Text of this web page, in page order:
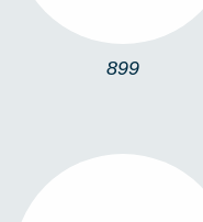
899